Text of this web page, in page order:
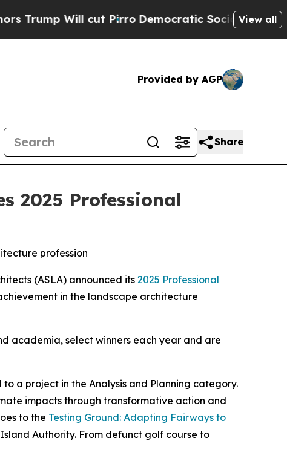
cut PirroDemocratic Socialists of AmericaView all
Provided by AGP
Share
2025 Professional
profession
(ASLA) announced its 2025 Professional
in the landscape architecture
academia, select winners each year and are
a project in the Analysis and Planning category.
impacts through transformative action and
to the Testing Ground: Adapting Fairways to
Authority. From defunct golf course to